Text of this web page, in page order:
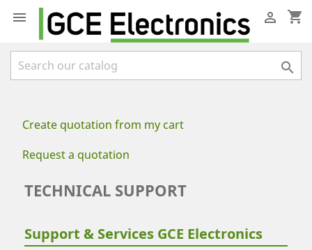
 shopping_cart


Create quotation from my cart
Request a quotation
TECHNICAL SUPPORT
Support & Services GCE Electronics